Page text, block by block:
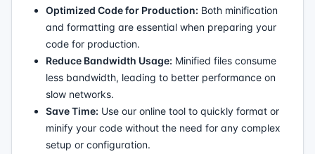
Optimized Code for Production: Both minification
and formatting are essential when preparing your
code for production.
Reduce Bandwidth Usage: Minified files consume
less bandwidth, leading to better performance on
slow networks.
Save Time: Use our online tool to quickly format or
minify your code without the need for any complex
setup or configuration.